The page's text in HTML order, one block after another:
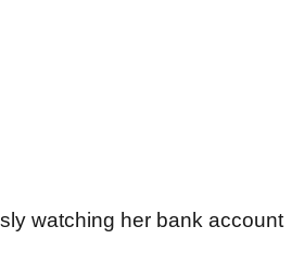
watching her bank account